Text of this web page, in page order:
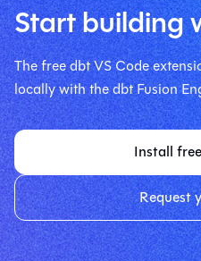
Start building
The free dbt VS Code
locally with the dbt Fusion
Install
Request